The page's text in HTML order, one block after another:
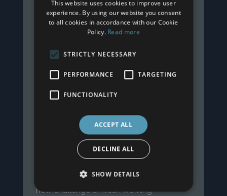
If you are a floor layer, either employed or
self-employed and you are looking for a
new challenge or fresh working
This website uses cookies to improve user
experience. By using our website you consent
to all cookies in accordance with our Cookie
Policy. Read more
STRICTLY NECESSARY
PERFORMANCE TARGETING
FUNCTIONALITY
ACCEPT ALL
DECLINE ALL
SHOW DETAILS